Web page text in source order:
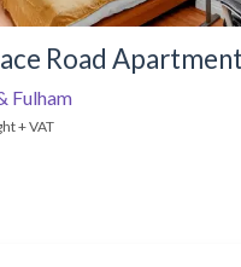
Road Apartment
Fulham
+ VAT